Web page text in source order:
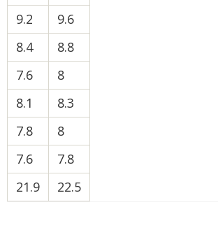
9.2
9.6
8.4
8.8
7.6
8
8.1
8.3
7.8
8
7.6
7.8
21.9
22.5